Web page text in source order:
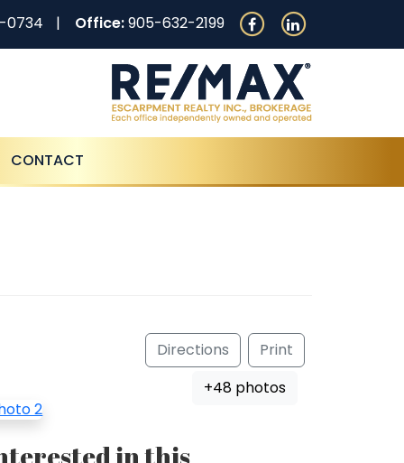
0734 Office:905-632-2199
CONTACT
Directions
Print
+48 photos
in this